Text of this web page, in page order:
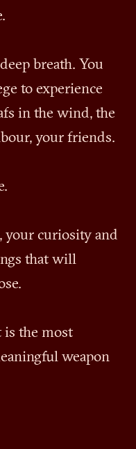
breath. You
to experience
in the wind, the
your friends.
your curiosity and
that will
is the most
weapon